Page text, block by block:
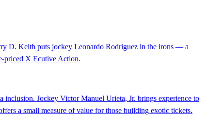
D. Keith puts jockey Leonardo Rodriguez in the irons — a
priced X Ecutive Action.
Jockey Victor Manuel Urieta, Jr. brings experience to
a small measure of value for those building exotic tickets.